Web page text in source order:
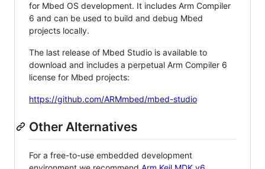
for Mbed OS development. It includes Arm Compiler
6 and can be used to build and debug Mbed
projects locally.
The last release of Mbed Studio is available to
download and includes a perpetual Arm Compiler 6
license for Mbed projects:
https://github.com/ARMmbed/mbed-studio
Other Alternatives
For a free-to-use embedded development